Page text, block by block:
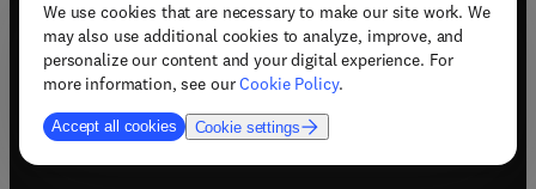
We use cookies that are necessary to make our site work. We
may also use additional cookies to analyze, improve, and
personalize our content and your digital experience. For
more information, see ourCookie Policy.
Accept all cookies Cookie settings
Support & contact(opens in new tab/window)
Tax exempt orders(opens in new tab/window)
Withdrawal order
Solutions